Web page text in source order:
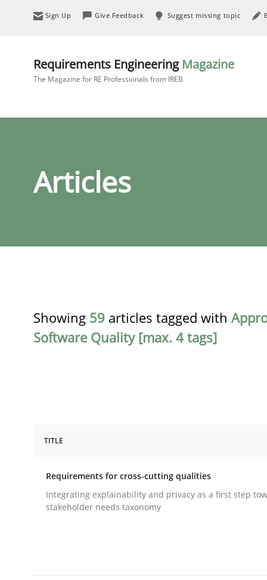
Sign Up Give Feedback Suggest missing topic
Requirements Engineering Magazine
The Magazine for RE Professionals from IREB
Articles
Showing 59 articles tagged with
Software Quality [max. 4 tags]
Requirements for cross-cutting
TITLE
Requirements for cross-cutting qualities
Integrating explainability and privacy as a first step
stakeholder needs taxonomy